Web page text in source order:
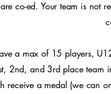
co-ed. Your team is not
a max of 15 players,
2nd, and 3rd place team
receive a medal (we can